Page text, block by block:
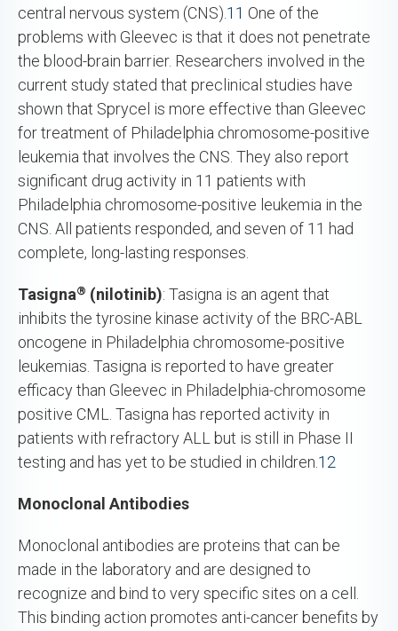
central nervous system (CNS).11 One of the
problems with Gleevec is that it does not penetrate
the blood-brain barrier. Researchers involved in the
current study stated that preclinical studies have
shown that Sprycel is more effective than Gleevec
for treatment of Philadelphia chromosome-positive
leukemia that involves the CNS. They also report
significant drug activity in 11 patients with
Philadelphia chromosome-positive leukemia in the
CNS. All patients responded, and seven of 11 had
complete, long-lasting responses.
Tasigna® (nilotinib): Tasigna is an agent that
inhibits the tyrosine kinase activity of the BRC-ABL
oncogene in Philadelphia chromosome-positive
leukemias. Tasigna is reported to have greater
efficacy than Gleevec in Philadelphia-chromosome
positive CML. Tasigna has reported activity in
patients with refractory ALL but is still in Phase II
testing and has yet to be studied in children.12
Monoclonal Antibodies
Monoclonal antibodies are proteins that can be
made in the laboratory and are designed to
recognize and bind to very specific sites on a cell.
This binding action promotes anti-cancer benefits by